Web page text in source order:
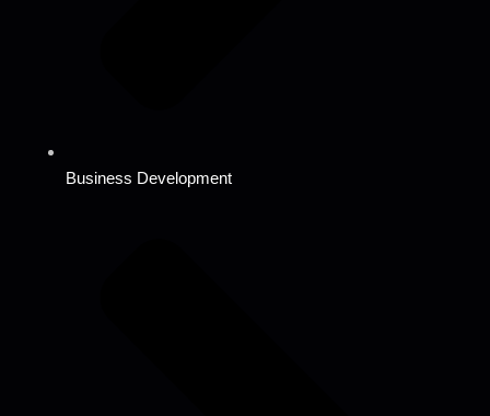
Business Development